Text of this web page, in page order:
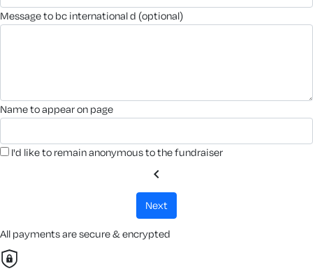
message to bc international d (optional)
name to appear on page
I'd like to remain anonymous to the fundraiser
chevron_left
next
All payments are secure & encrypted